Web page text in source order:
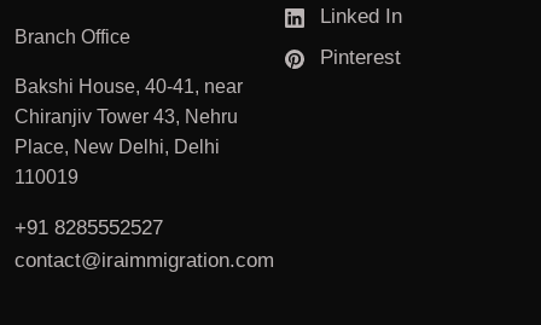
Branch Office
Bakshi House, 40-41, near
Chiranjiv Tower 43, Nehru
Place, New Delhi, Delhi
110019
+91 8285552527
contact@iraimmigration.com
Linked In
Pinterest